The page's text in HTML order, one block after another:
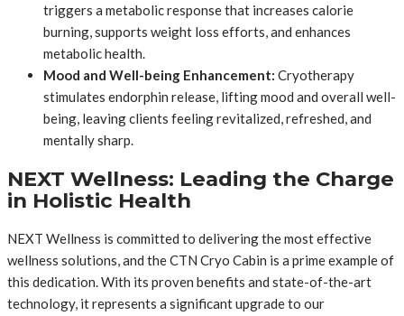
triggers a metabolic response that increases calorie
burning, supports weight loss efforts, and enhances
metabolic health.
Mood and Well-being Enhancement: Cryotherapy
stimulates endorphin release, lifting mood and overall well-
being, leaving clients feeling revitalized, refreshed, and
mentally sharp.
NEXT Wellness: Leading the Charge
in Holistic Health
NEXT Wellness is committed to delivering the most effective
wellness solutions, and the CTN Cryo Cabin is a prime example of
this dedication. With its proven benefits and state-of-the-art
technology, it represents a significant upgrade to our